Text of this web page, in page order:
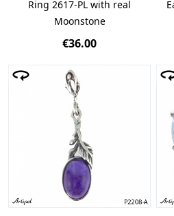
Ring 2617-PL with real
Moonstone
€36.00